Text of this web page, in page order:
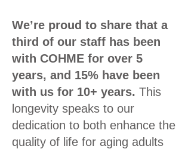
We’re proud to share that a
third of our staff has been
with COHME for over 5
years, and 15% have been
with us for 10+ years. This
longevity speaks to our
dedication to both enhance the
quality of life for aging adults